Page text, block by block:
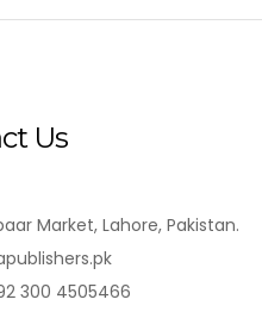
Us
Market, Lahore, Pakistan.
300 4505466